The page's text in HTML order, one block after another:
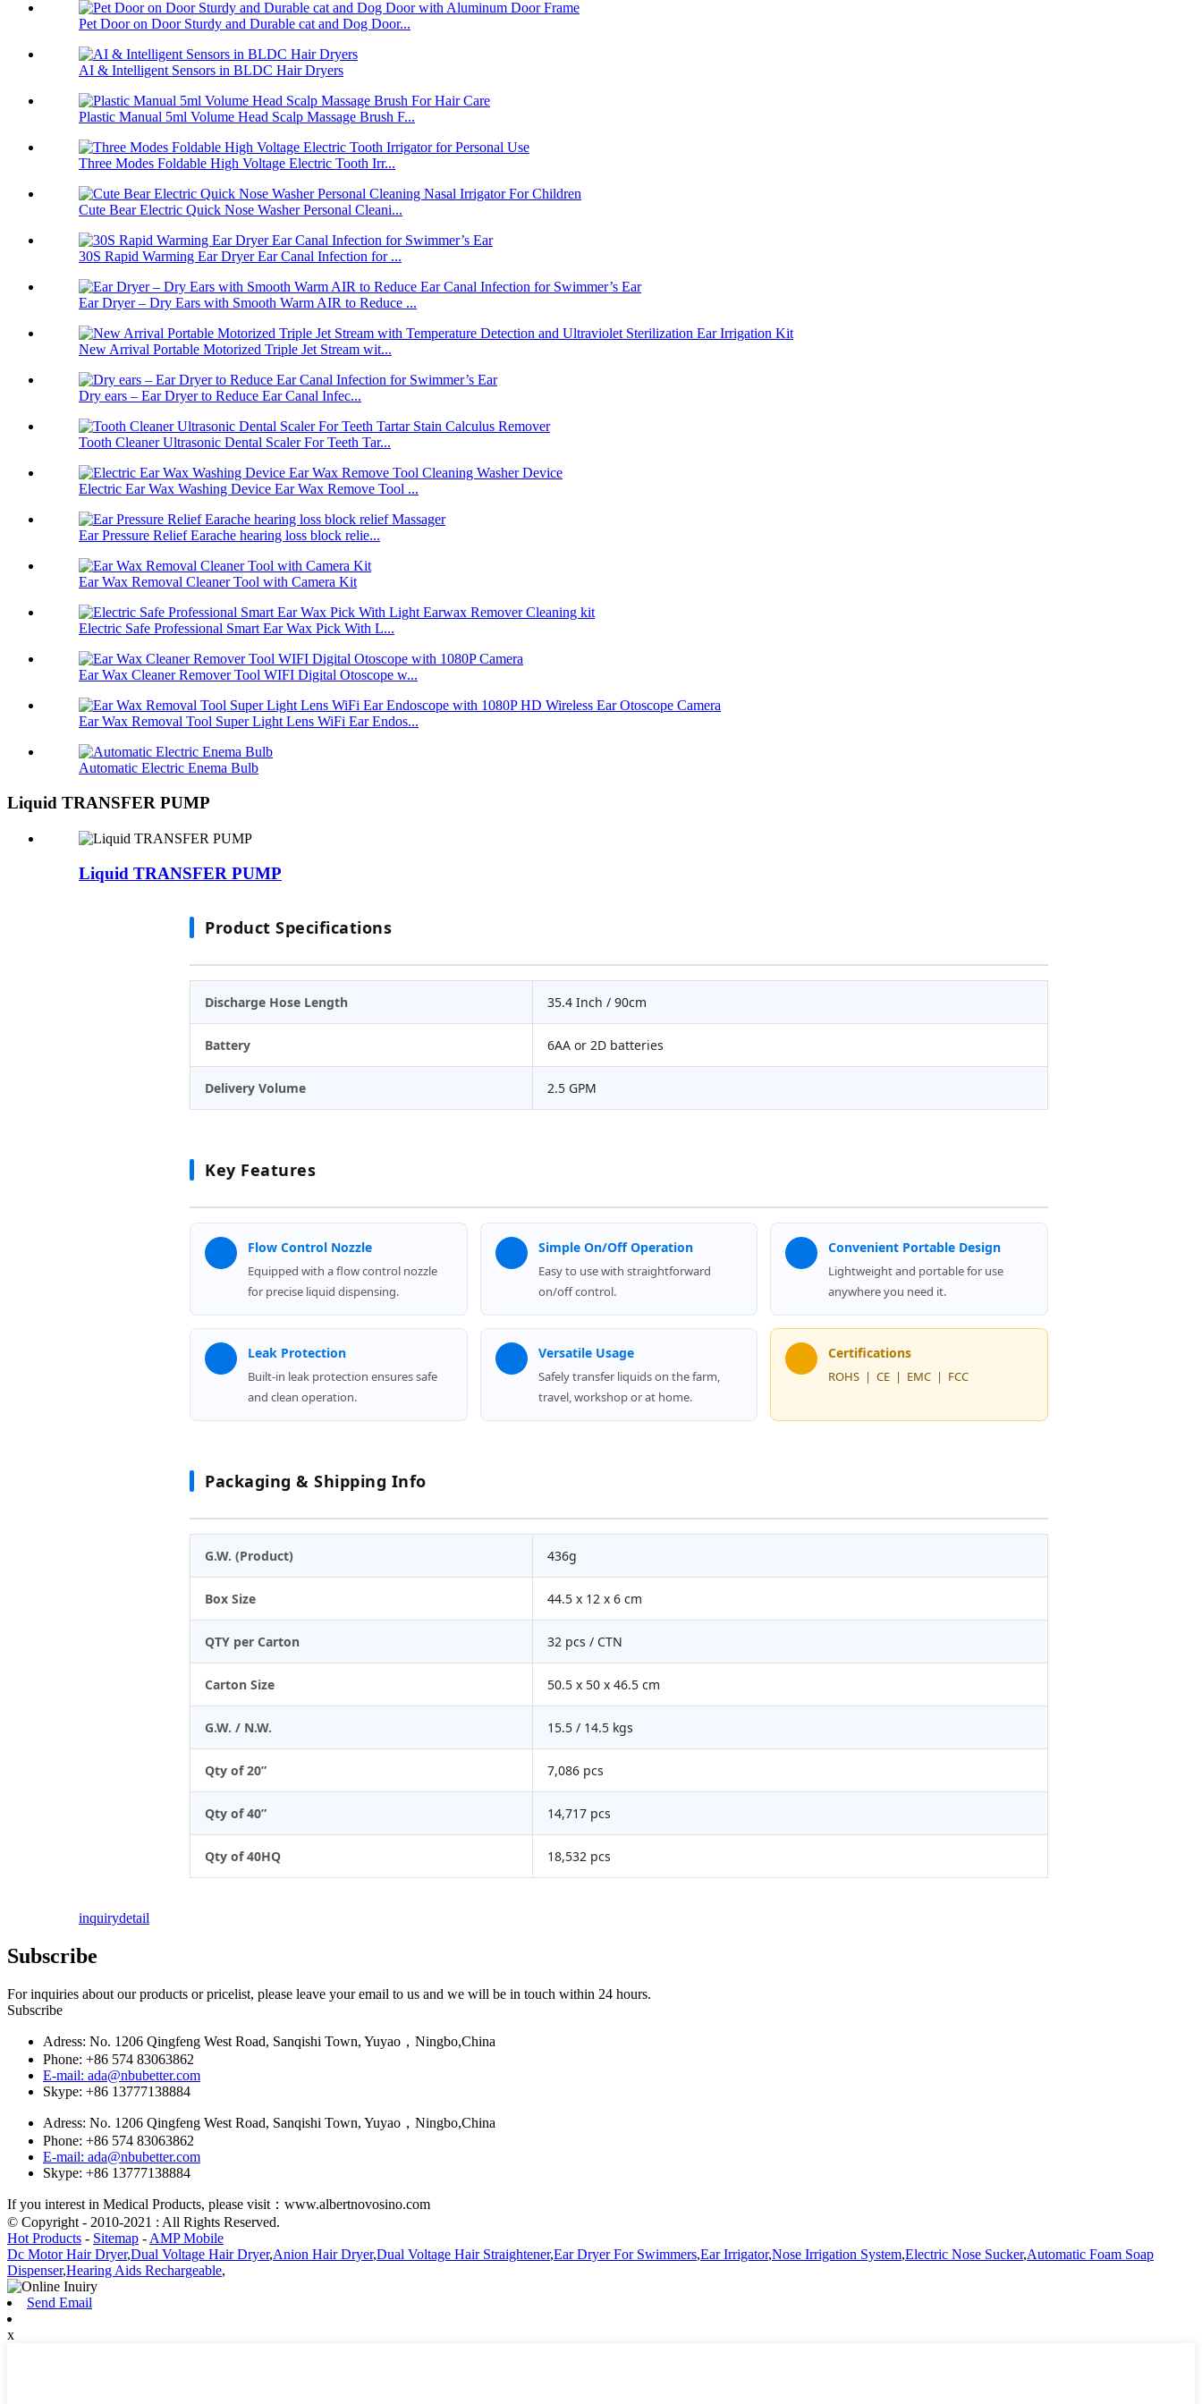
Pet Door on Door Sturdy and Durable cat and Dog Door...
AI & Intelligent Sensors in BLDC Hair Dryers
Plastic Manual 5ml Volume Head Scalp Massage Brush F...
Three Modes Foldable High Voltage Electric Tooth Irr...
Cute Bear Electric Quick Nose Washer Personal Cleani...
30S Rapid Warming Ear Dryer Ear Canal Infection for ...
Ear Dryer – Dry Ears with Smooth Warm AIR to Reduce ...
New Arrival Portable Motorized Triple Jet Stream wit...
Dry ears – Ear Dryer to Reduce Ear Canal Infec...
Tooth Cleaner Ultrasonic Dental Scaler For Teeth Tar...
Electric Ear Wax Washing Device Ear Wax Remove Tool ...
Ear Pressure Relief Earache hearing loss block relie...
Ear Wax Removal Cleaner Tool with Camera Kit
Electric Safe Professional Smart Ear Wax Pick With L...
Ear Wax Cleaner Remover Tool WIFI Digital Otoscope w...
Ear Wax Removal Tool Super Light Lens WiFi Ear Endos...
Automatic Electric Enema Bulb
Liquid TRANSFER PUMP
Liquid TRANSFER PUMP
Product Specifications
Discharge Hose Length 35.4 Inch / 90cm
Battery 6AA or 2D batteries
Delivery Volume 2.5 GPM
Key Features
Flow Control Nozzle
Equipped with a flow control nozzle
for precise liquid dispensing.
Simple On/Off Operation
Easy to use with straightforward
on/off control.
Convenient Portable Design
Lightweight and portable for use
anywhere you need it.
Leak Protection
Built-in leak protection ensures safe
and clean operation.
Versatile Usage
Safely transfer liquids on the farm,
travel, workshop or at home.
Certifications
ROHS | CE | EMC | FCC
Packaging & Shipping Info
G.W. (Product) 436g
Box Size 44.5 x 12 x 6 cm
QTY per Carton 32 pcs / CTN
Carton Size 50.5 x 50 x 46.5 cm
G.W. / N.W. 15.5 / 14.5 kgs
Qty of 20” 7,086 pcs
Qty of 40” 14,717 pcs
Qty of 40HQ 18,532 pcs
inquirydetail
Subscribe
For inquiries about our products or pricelist, please leave your email to us and we will be in touch within 24 hours.
Subscribe
Adress: No. 1206 Qingfeng West Road, Sanqishi Town, Yuyao，Ningbo,China
Phone: +86 574 83063862
E-mail: ada@nbubetter.com
Skype: +86 13777138884
Adress: No. 1206 Qingfeng West Road, Sanqishi Town, Yuyao，Ningbo,China
Phone: +86 574 83063862
E-mail: ada@nbubetter.com
Skype: +86 13777138884
If you interest in Medical Products, please visit：www.albertnovosino.com
© Copyright - 2010-2021 : All Rights Reserved.
Hot Products - Sitemap - AMP Mobile
Dc Motor Hair Dryer,Dual Voltage Hair Dryer,Anion Hair Dryer,Dual Voltage Hair Straightener,Ear Dryer For Swimmers,Ear Irrigator,Nose Irrigation System,Electric Nose Sucker,Automatic Foam Soap
Dispenser,Hearing Aids Rechargeable,
Send Email
x